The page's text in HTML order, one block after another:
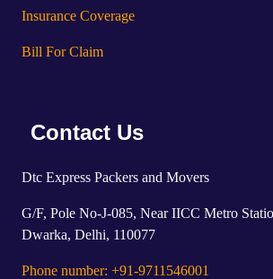
Insurance Coverage
Bill For Claim
Contact Us
Dtc Express Packers and Movers
G/F, Pole No-J-085, Near IICC Metro
Dwarka, Delhi, 110077
Phone number: +91-9711546001